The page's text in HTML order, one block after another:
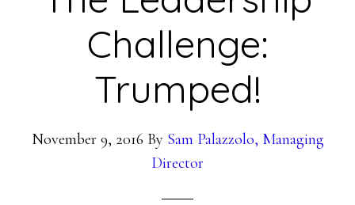
Challenge:
Trumped!
November 9, 2016 By Sam Palazzolo, Managing
Director